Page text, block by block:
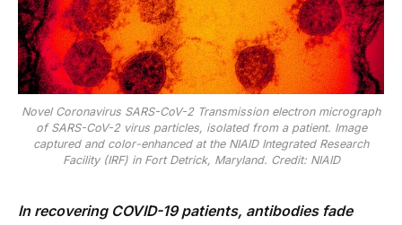
Novel Coronavirus SARS-CoV-2 Transmission electron micrograph
of SARS-CoV-2 virus particles, isolated from a patient. Image
captured and color-enhanced at the NIAID Integrated Research
Facility (IRF) in Fort Detrick, Maryland. Credit: NIAID
In recovering COVID-19 patients, antibodies fade